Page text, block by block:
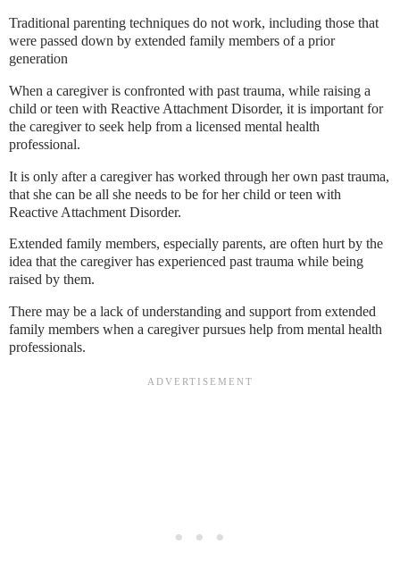
Traditional parenting techniques do not work, including those that
were passed down by extended family members of a prior
generation
When a caregiver is confronted with past trauma, while raising a
child or teen with Reactive Attachment Disorder, it is important for
the caregiver to seek help from a licensed mental health
professional.
It is only after a caregiver has worked through her own past trauma,
that she can be all she needs to be for her child or teen with
Reactive Attachment Disorder.
Extended family members, especially parents, are often hurt by the
idea that the caregiver has experienced past trauma while being
raised by them.
There may be a lack of understanding and support from extended
family members when a caregiver pursues help from mental health
professionals.